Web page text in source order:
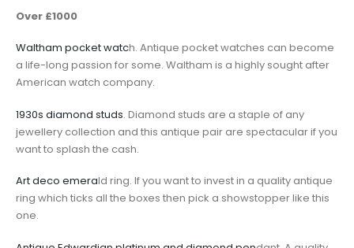
Over £1000
Waltham pocket watch. Antique pocket watches can become
a life-long passion for some. Waltham is a highly sought after
American watch company.
1930s diamond studs. Diamond studs are a staple of any
jewellery collection and this antique pair are spectacular if you
want to splash the cash.
Art deco emerald ring. If you want to invest in a quality antique
ring which ticks all the boxes then pick a showstopper like this
one.